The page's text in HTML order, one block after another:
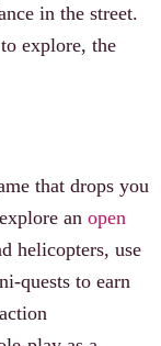
in the street.
explore, the
that drops you
an open
helicopters, use
quests to earn